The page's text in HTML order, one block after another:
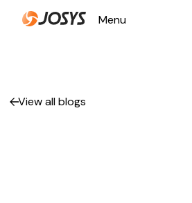
Menu
View all blogs